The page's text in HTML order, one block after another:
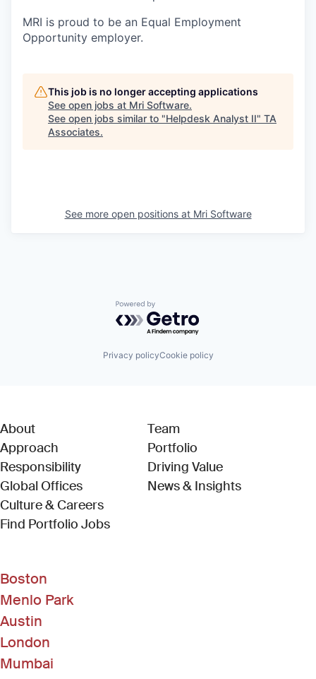
MRI is proud to be an Equal Employment
Opportunity employer.
This job is no longer accepting applications
See open jobs at Mri Software.
See open jobs similar to "Helpdesk Analyst II" TA
Associates.
See more open positions at Mri Software
Powered by Getro.com
Privacy policyCookie policy
About
Approach
Responsibility
Global Offices
Culture & Careers
Find Portfolio Jobs(Link opens in new window)
Team
Portfolio
Driving Value
News & Insights
Boston
Menlo Park
Austin
London
Mumbai